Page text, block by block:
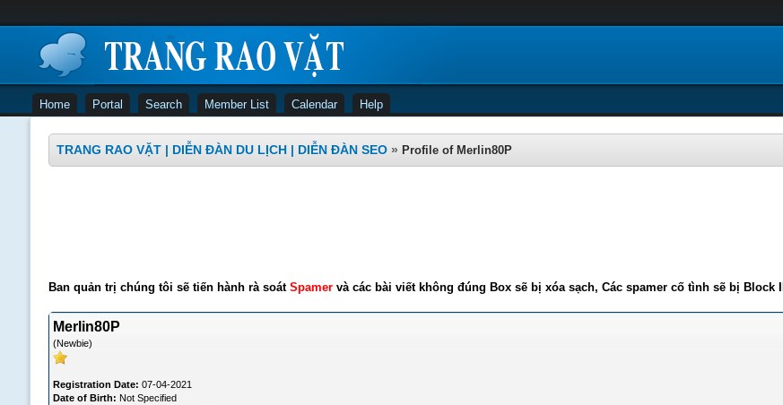
Home Portal Search Member List Calendar Help
TRANG RAO VẶT | DIỄN ĐÀN DU LỊCH | DIỄN ĐÀN SEO » Profile of Merlin80P
Ban quản trị chúng tôi sẽ tiến hành rà soát Spamervà các bài viết không đúng Box sẽ bị xóa sạch, Các spamer cố tình sẽ bị Block
Merlin80P
(Newbie)
Registration Date: 07-04-2021
Date of Birth: Not Specified